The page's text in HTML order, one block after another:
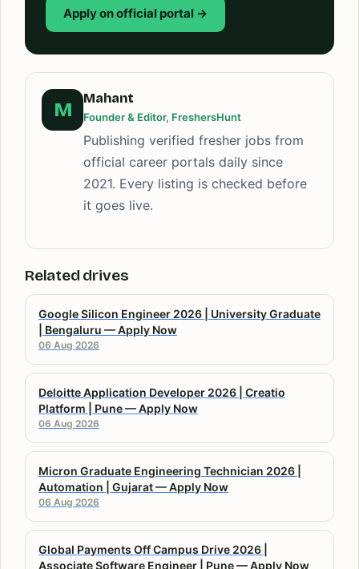
Apply on official portal →
M
Mahant
Founder & Editor, FreshersHunt
Publishing verified fresher jobs from
official career portals daily since
2021. Every listing is checked before
it goes live.
Related drives
Google Silicon Engineer 2026 | University Graduate
| Bengaluru — Apply Now
06 Aug 2026
Deloitte Application Developer 2026 | Creatio
Platform | Pune — Apply Now
06 Aug 2026
Micron Graduate Engineering Technician 2026 |
Automation | Gujarat — Apply Now
06 Aug 2026
Global Payments Off Campus Drive 2026 |
Associate Software Engineer | Pune — Apply Now